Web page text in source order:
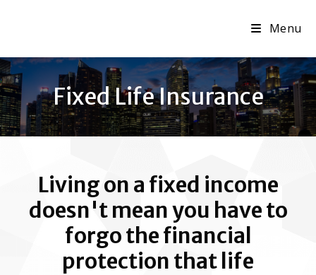
Menu
Fixed Life Insurance
Living on a fixed income
doesn't mean you have to
forgo the financial
protection that life